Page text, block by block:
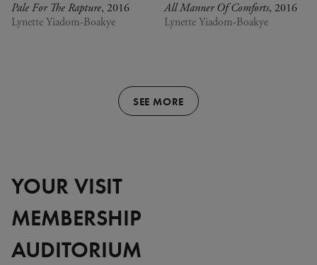
Pale For The Rapture, 2016
Lynette Yiadom-Boakye
All Manner Of Comforts, 2016
Lynette Yiadom-Boakye
SEE MORE
YOUR VISIT
MEMBERSHIP
AUDITORIUM